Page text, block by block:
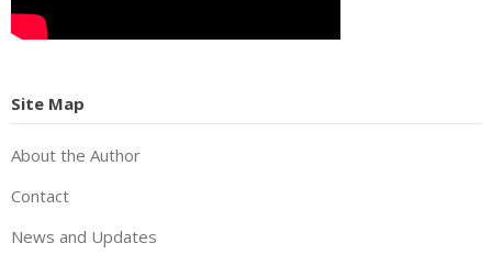
Site Map
About the Author
Contact
News and Updates